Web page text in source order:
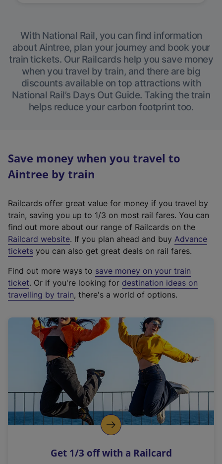
With National Rail, you can find information
about Aintree, plan your journey and book your
train tickets. Our Railcards help you save money
when you travel by train, and there are big
discounts available on top attractions with
National Rail’s Days Out Guide. Taking the train
helps reduce your carbon footprint too.
Save money when you travel to
Aintree by train
Railcards offer great value for money if you travel by
train, saving you up to 1/3 on most rail fares. You can
find out more about our range of Railcards on the
Railcard website(
e
t
e
r
a
l
i
n
k
o
p
s
. If you plan ahead and buy Advance
tickets you can also get great deals on rail fares.
Find out more ways to save money on your train
ticket. Or if you're looking for destination ideas on
travelling by train, there's a world of options.
Get 1/3 off with a Railcard